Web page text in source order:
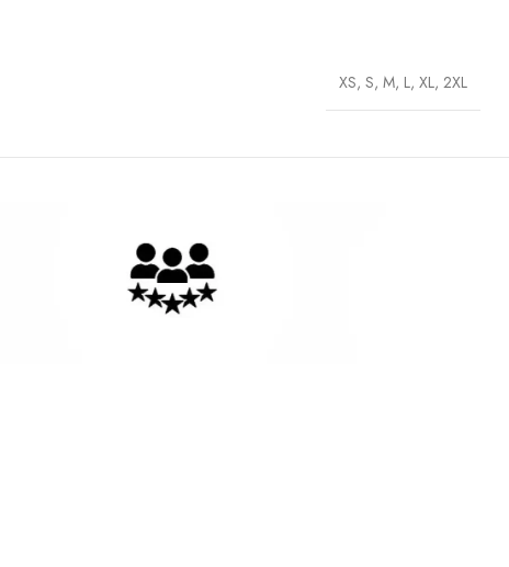
XS, S, M, L, XL, 2XL